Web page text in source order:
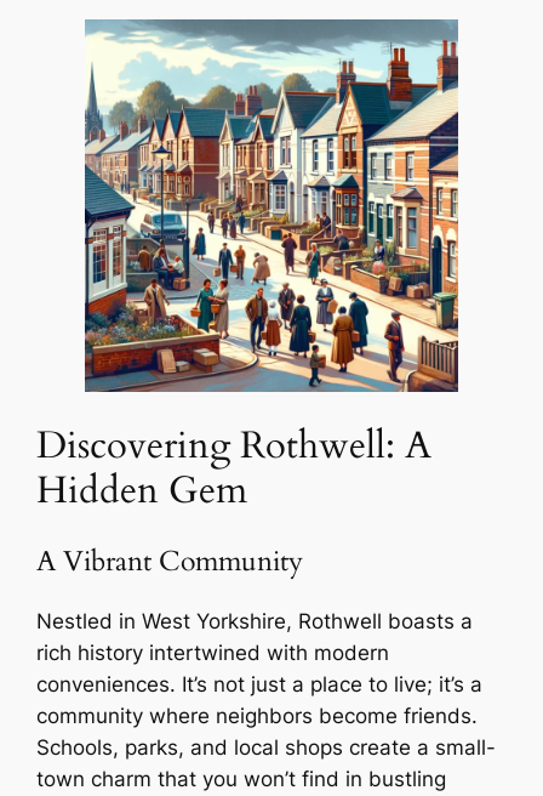
Discovering Rothwell: A
Hidden Gem
A Vibrant Community
Nestled in West Yorkshire, Rothwell boasts a
rich history intertwined with modern
conveniences. It’s not just a place to live; it’s a
community where neighbors become friends.
Schools, parks, and local shops create a small-
town charm that you won’t find in bustling